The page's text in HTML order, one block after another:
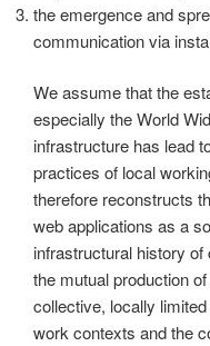
the emergence and
communication via
We assume that the
especially the World
infrastructure has lead
practices of local
therefore reconstructs
web applications as a
infrastructural history
the mutual production
collective, locally
work contexts and the